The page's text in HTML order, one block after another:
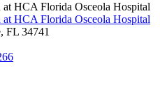
HCA Florida Osceola Hospital
HCA Florida Osceola Hospital
FL 34741